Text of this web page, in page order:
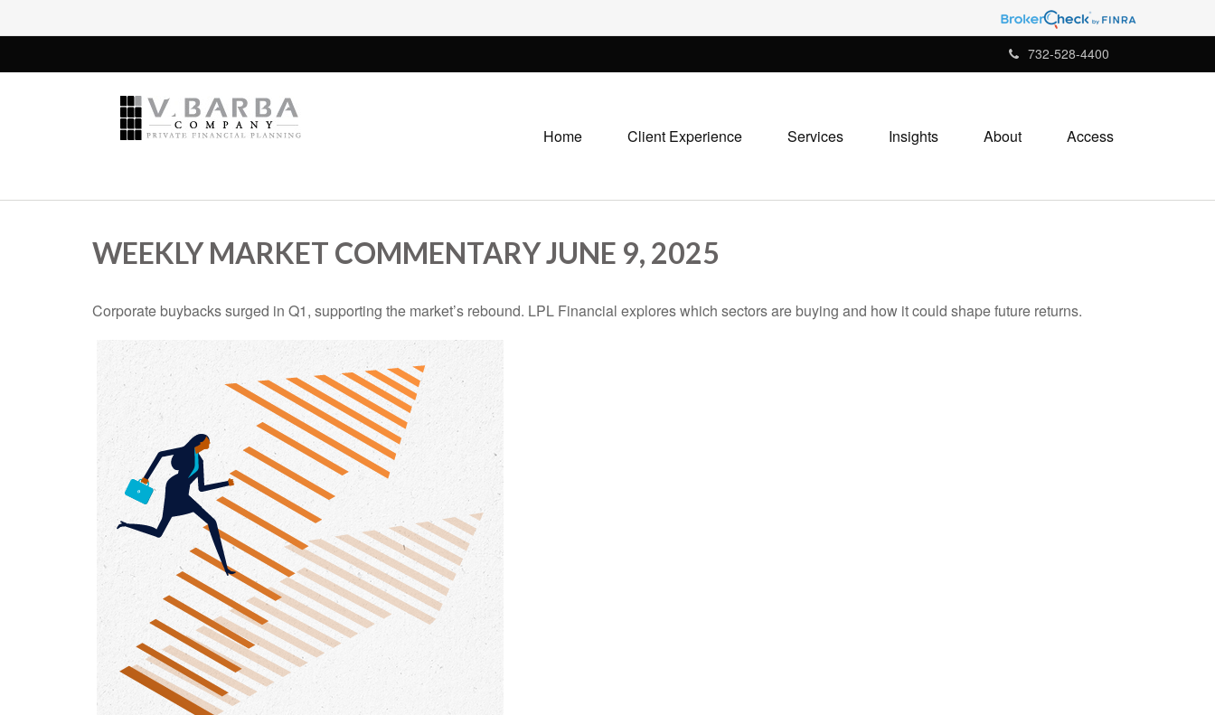
732-528-4400
Home Client Experience Services Insights About Access
WEEKLY MARKET COMMENTARY JUNE 9, 2025
Corporate buybacks surged in Q1, supporting the market’s rebound. LPL Financial explores which sectors are buying and how it could shape future returns.